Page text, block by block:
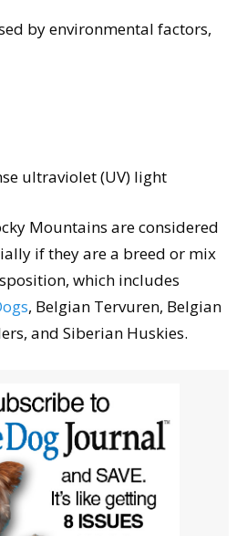
by environmental factors,
ultraviolet (UV) light
Mountains are considered
if they are a breed or mix
which includes
, Belgian Tervuren, Belgian
and Siberian Huskies.